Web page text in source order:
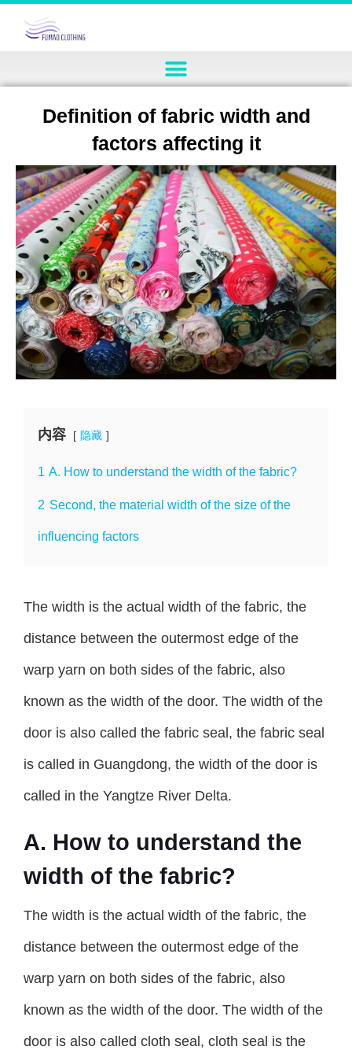
Definition of fabric width and
factors affecting it
内容 隐藏
1 A. How to understand the width of the fabric?
2 Second, the material width of the size of the
influencing factors
The width is the actual width of the fabric, the
distance between the outermost edge of the
warp yarn on both sides of the fabric, also
known as the width of the door. The width of the
door is also called the fabric seal, the fabric seal
is called in Guangdong, the width of the door is
called in the Yangtze River Delta.
A. How to understand the
width of the fabric?
The width is the actual width of the fabric, the
distance between the outermost edge of the
warp yarn on both sides of the fabric, also
known as the width of the door. The width of the
door is also called cloth seal, cloth seal is the